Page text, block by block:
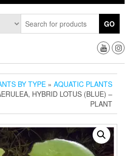
GO
BY TYPE » AQUATIC PLANTS
HYBRID LOTUS (BLUE) –
PLANT